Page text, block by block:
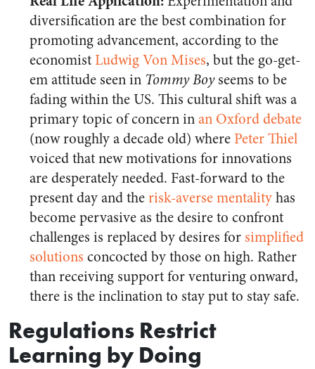
diversification are the best combination for
promoting advancement, according to the
economistLudwig Von Mises, but the go-get-
em attitude seen in Tommy Boyseems to be
fading within the US. This cultural shift was a
primary topic of concern inan Oxford debate
(now roughly a decade old) where Peter Thiel
voiced that new motivations for innovations
are desperately needed. Fast-forward to the
present day and therisk-averse mentalityhas
become pervasive as the desire to confront
challenges is replaced by desires for simplified
solutions concocted by those on high. Rather
than receiving support for venturing onward,
there is the inclination to stay put to stay safe.
Regulations Restrict
Learning by Doing